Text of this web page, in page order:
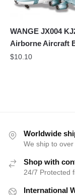
WANGE JX004
Airborne Aircraft
$10.10
Worldwide
We ship to
Shop with
24/7 Protected
International